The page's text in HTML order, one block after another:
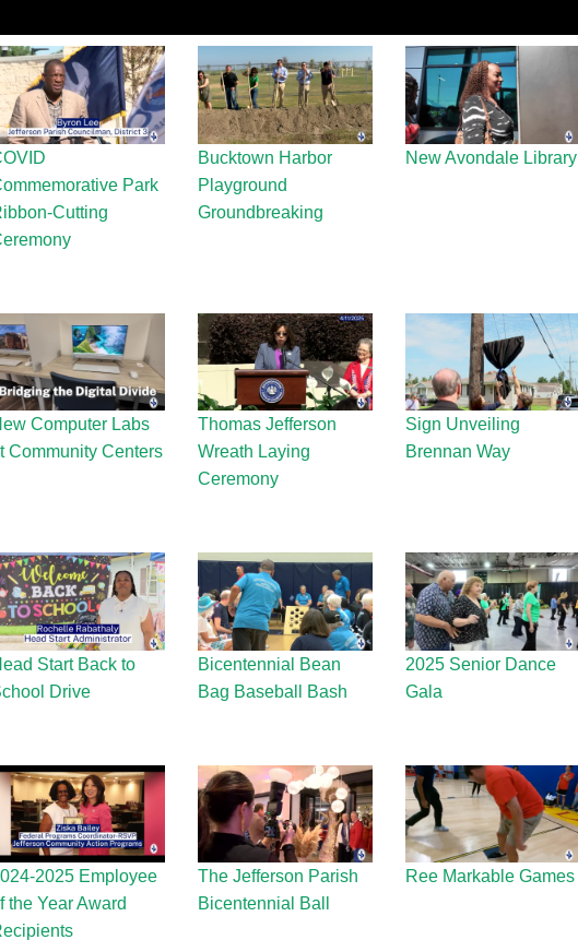
Park
Cutting
Bucktown Harbor
Playground
Groundbreaking
New Avondale Library
Computer Labs
Community Centers
Thomas Jefferson
Wreath Laying
Ceremony
Sign Unveiling
Brennan Way
Start Back to
Drive
Bicentennial Bean
Bag Baseball Bash
2025 Senior Dance
Gala
2025 Employee
the Year Award
The Jefferson Parish
Bicentennial Ball
Ree Markable Games